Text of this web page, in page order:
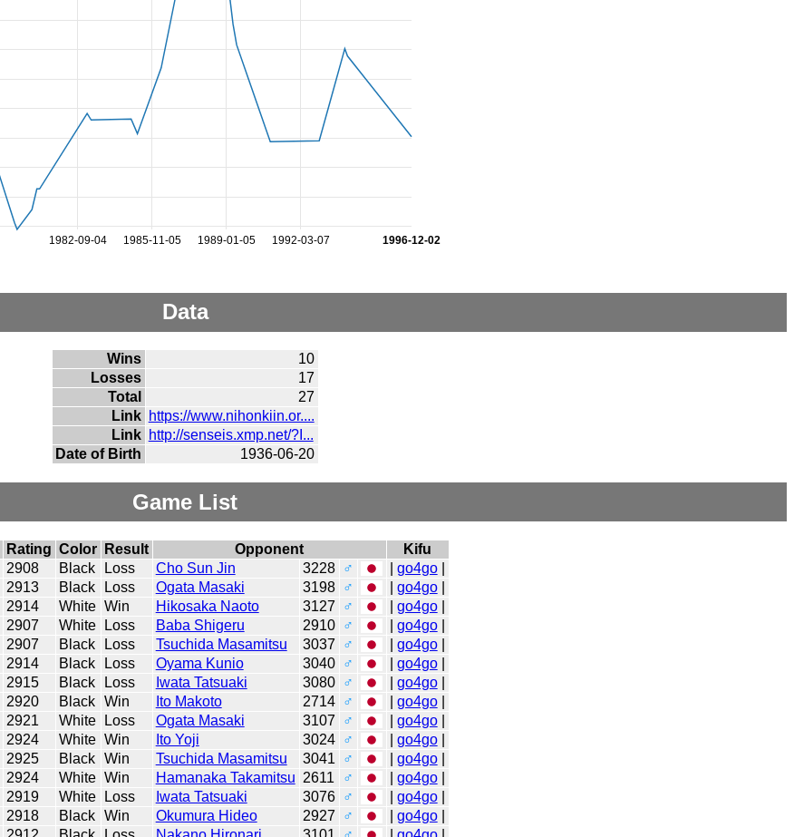
1982-09-04 1985-11-05 1989-01-05 1992-03-07 1996-12-02
Data
Wins
10
Losses
17
Total
27
Link https://www.nihonkiin.or....
Link http://senseis.xmp.net/?I...
Date of Birth
1936-06-20
Game List
Rating Color Result Opponent
Kifu
2908 Black Loss Cho Sun Jin 3228 ♂ go4go|
2913 Black Loss Ogata Masaki 3198 ♂ go4go|
2914 White Win Hikosaka Naoto 3127 ♂ go4go|
2907 White Loss Baba Shigeru 2910 ♂ go4go|
2907 Black Loss Tsuchida Masamitsu 3037 ♂ go4go|
2914 Black Loss Oyama Kunio 3040 ♂ go4go|
2915 Black Loss Iwata Tatsuaki 3080 ♂ go4go|
2920 Black Win Ito Makoto 2714 ♂ go4go|
2921 White Loss Ogata Masaki 3107 ♂ go4go|
2924 White Win Ito Yoji 3024 ♂ go4go|
2925 Black Win Tsuchida Masamitsu 3041 ♂ go4go|
2924 White Win Hamanaka Takamitsu 2611 ♂ go4go|
2919 White Loss Iwata Tatsuaki 3076 ♂ go4go|
2918 Black Win Okumura Hideo 2927 ♂ go4go|